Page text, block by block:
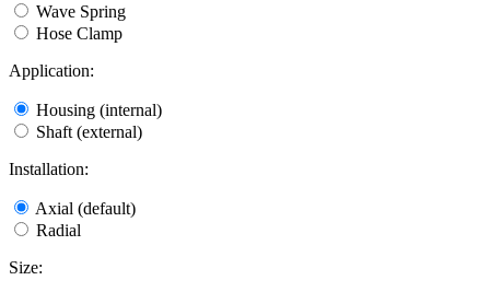
Wave Spring
Hose Clamp
Application:
Housing (internal)
Shaft (external)
Installation:
Axial (default)
Radial
Size: